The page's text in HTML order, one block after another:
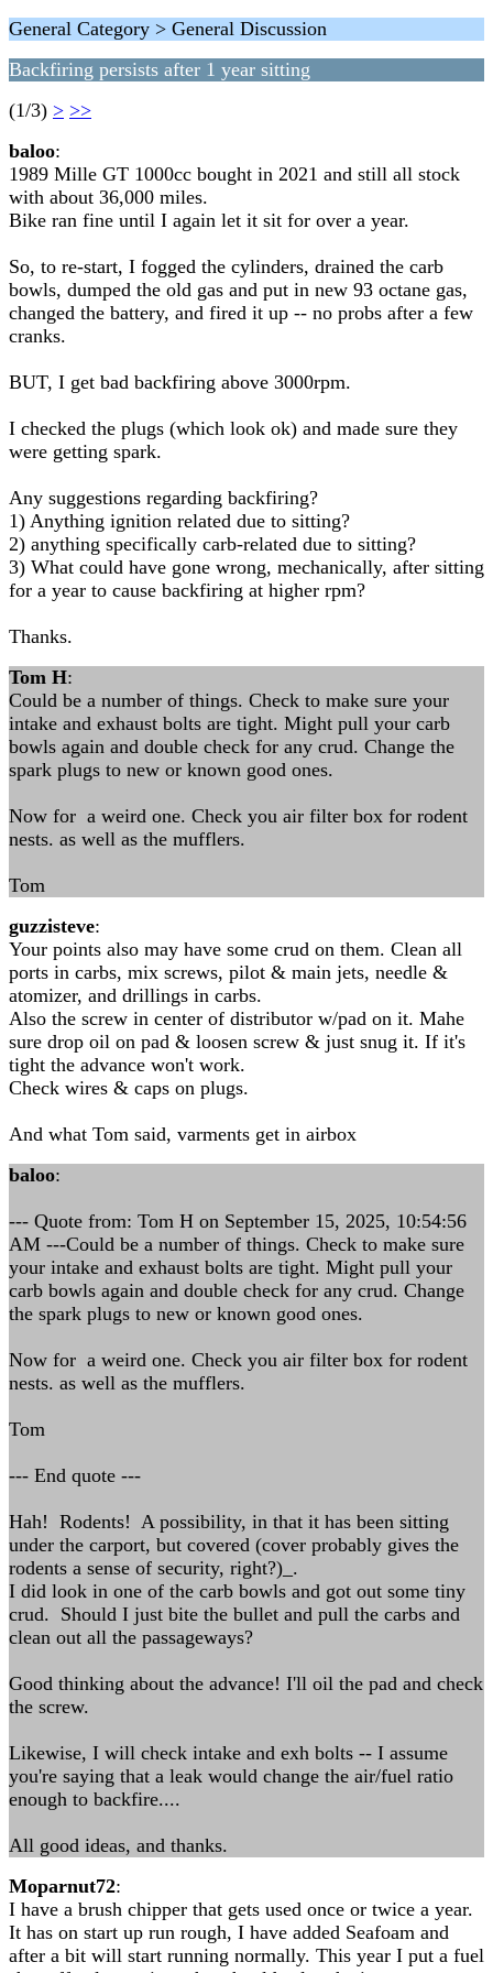
General Category > General Discussion
Backfiring persists after 1 year sitting
(1/3) > >>
baloo:
1989 Mille GT 1000cc bought in 2021 and still all stock
with about 36,000 miles.
Bike ran fine until I again let it sit for over a year.
So, to re-start, I fogged the cylinders, drained the carb
bowls, dumped the old gas and put in new 93 octane gas,
changed the battery, and fired it up -- no probs after a few
cranks.
BUT, I get bad backfiring above 3000rpm.
I checked the plugs (which look ok) and made sure they
were getting spark.
​Any suggestions regarding backfiring?
1) Anything ignition related due to sitting?
2) anything specifically carb-related due to sitting?
3) What could have gone wrong, mechanically, after sitting
for a year to cause backfiring at higher rpm?
Thanks.
Tom H:
Could be a number of things. Check to make sure your
intake and exhaust bolts are tight. Might pull your carb
bowls again and double check for any crud. Change the
spark plugs to new or known good ones.
Now for a weird one. Check you air filter box for rodent
nests. as well as the mufflers.
Tom
guzzisteve:
Your points also may have some crud on them. Clean all
ports in carbs, mix screws, pilot & main jets, needle &
atomizer, and drillings in carbs.
Also the screw in center of distributor w/pad on it. Mahe
sure drop oil on pad & loosen screw & just snug it. If it's
tight the advance won't work.
Check wires & caps on plugs.
And what Tom said, varments get in airbox
baloo:
--- Quote from: Tom H on September 15, 2025, 10:54:56
AM ---Could be a number of things. Check to make sure
your intake and exhaust bolts are tight. Might pull your
carb bowls again and double check for any crud. Change
the spark plugs to new or known good ones.
Now for a weird one. Check you air filter box for rodent
nests. as well as the mufflers.
Tom
--- End quote ---
Hah! Rodents! A possibility, in that it has been sitting
under the carport, but covered (cover probably gives the
rodents a sense of security, right?)_.
I did look in one of the carb bowls and got out some tiny
crud. Should I just bite the bullet and pull the carbs and
clean out all the passageways?
Good thinking about the advance! I'll oil the pad and check
the screw.
Likewise, I will check intake and exh bolts -- I assume
you're saying that a leak would change the air/fuel ratio
enough to backfire....
All good ideas, and thanks.
Moparnut72:
I have a brush chipper that gets used once or twice a year.
It has on start up run rough, I have added Seafoam and
after a bit will start running normally. This year I put a fuel